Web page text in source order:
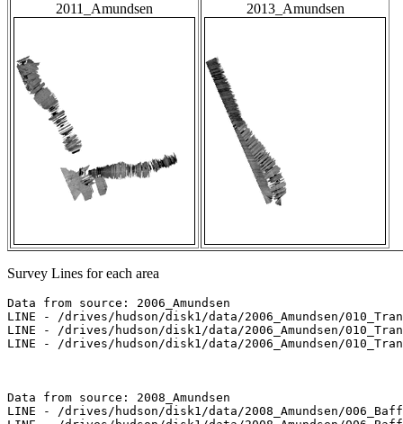
2011_Amundsen 2013_Amundsen
Survey Lines for each area
Data from source: 2006_Amundsen
LINE - /drives/hudson/disk1/data/2006_Amundsen/
LINE - /drives/hudson/disk1/data/2006_Amundsen/
LINE - /drives/hudson/disk1/data/2006_Amundsen/
Data from source: 2008_Amundsen
LINE - /drives/hudson/disk1/data/2008_Amundsen/